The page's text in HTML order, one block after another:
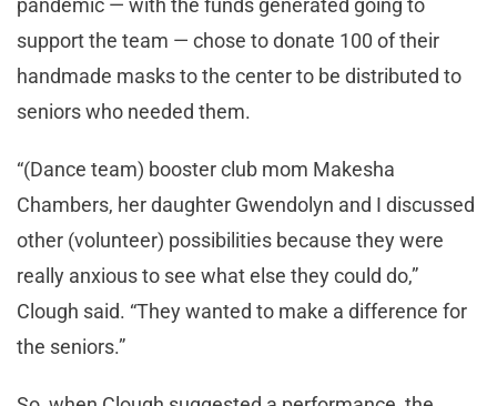
pandemic — with the funds generated going to
support the team — chose to donate 100 of their
handmade masks to the center to be distributed to
seniors who needed them.
“(Dance team) booster club mom Makesha
Chambers, her daughter Gwendolyn and I discussed
other (volunteer) possibilities because they were
really anxious to see what else they could do,”
Clough said. “They wanted to make a difference for
the seniors.”